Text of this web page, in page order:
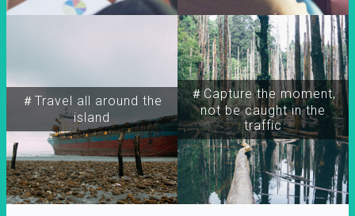
＃Travel all around the
island
＃Capture the moment,
not be caught in the
traffic